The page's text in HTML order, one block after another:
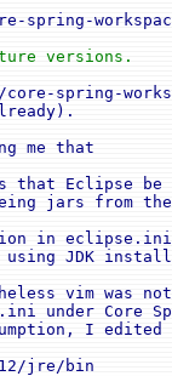
spring-
versions.
spring-
me that
Eclipse be
jars from the
in
JDK
vim was
under Core
I
jre/bin